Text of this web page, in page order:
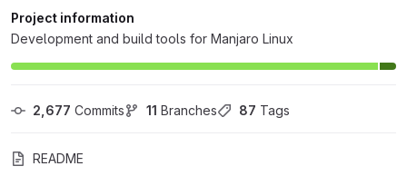
Project information
Development and build tools for Manjaro Linux
2,677 Commits 11 Branches 87 Tags
README